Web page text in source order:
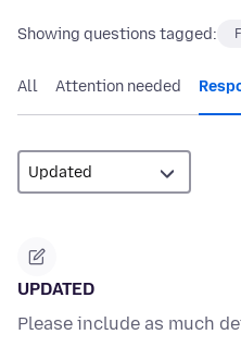
Showing questions tagged:
All Attention needed
UPDATED
Please include as much